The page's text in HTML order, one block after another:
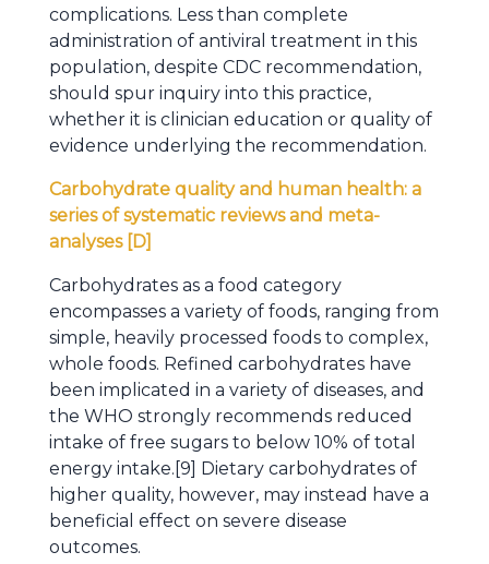
complications. Less than complete
administration of antiviral treatment in this
population, despite CDC recommendation,
should spur inquiry into this practice,
whether it is clinician education or quality of
evidence underlying the recommendation.
Carbohydrate quality and human health: a
series of systematic reviews and meta-
analyses [D]
Carbohydrates as a food category
encompasses a variety of foods, ranging from
simple, heavily processed foods to complex,
whole foods. Refined carbohydrates have
been implicated in a variety of diseases, and
the WHO strongly recommends reduced
intake of free sugars to below 10% of total
energy intake.[9] Dietary carbohydrates of
higher quality, however, may instead have a
beneficial effect on severe disease
outcomes.